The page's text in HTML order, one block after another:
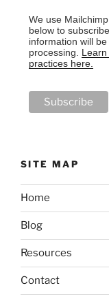
We use
below to
information will
processing.
practices here.
SITE MAP
Home
Blog
Resources
Contact